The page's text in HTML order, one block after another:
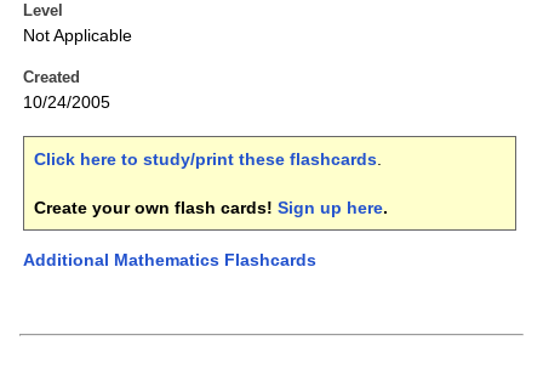
Level
Not Applicable
Created
10/24/2005
Click here to study/print these flashcards.
Create your own flash cards! Sign up here.
Additional Mathematics Flashcards